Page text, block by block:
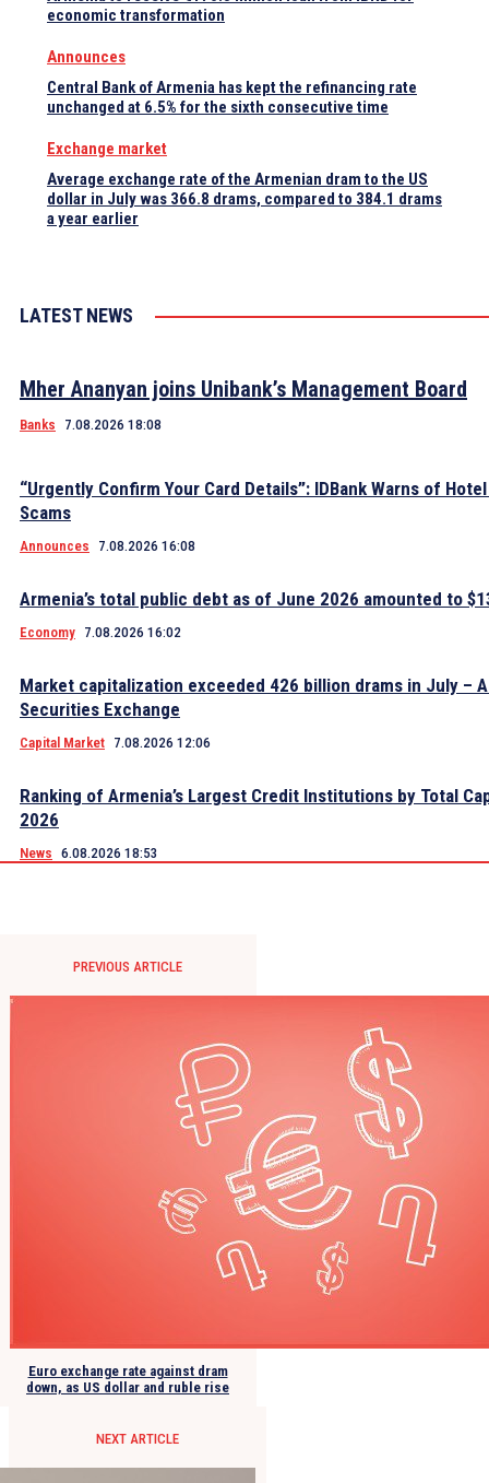
economic transformation
Announces
Central Bank of Armenia has kept the refinancing rate
unchanged at 6.5% for the sixth consecutive time
Exchange market
Average exchange rate of the Armenian dram to the US
dollar in July was 366.8 drams, compared to 384.1 drams
a year earlier
LATEST NEWS
Mher Ananyan joins Unibank’s Management Board
Banks 7.08.2026 18:08
“Urgently Confirm Your Card Details”: IDBank Warns of
Scams
Announces 7.08.2026 16:08
Armenia’s total public debt as of June 2026 amounted to
Economy 7.08.2026 16:02
Market capitalization exceeded 426 billion drams in July –
Securities Exchange
Capital Market 7.08.2026 12:06
Ranking of Armenia’s Largest Credit Institutions by Total
2026
News 6.08.2026 18:53
PREVIOUS ARTICLE
Euro exchange rate against dram
down, as US dollar and ruble rise
NEXT ARTICLE